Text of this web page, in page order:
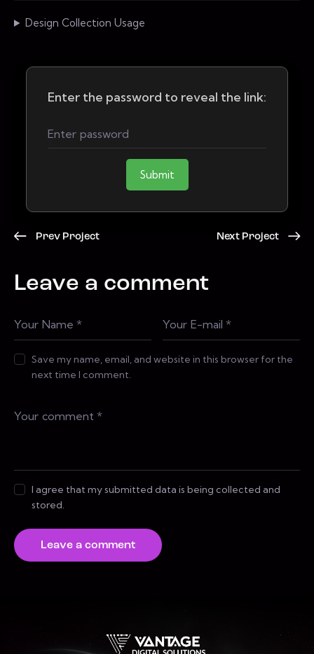
Design Collection Usage
Enter the password to reveal the link:
Submit
Prev Project Next Project
Leave a comment
Save my name, email, and website in this browser for the
next time I comment.
I agree that my submitted data is being collected and
stored.